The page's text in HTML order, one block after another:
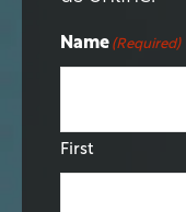
Name (Required)
First